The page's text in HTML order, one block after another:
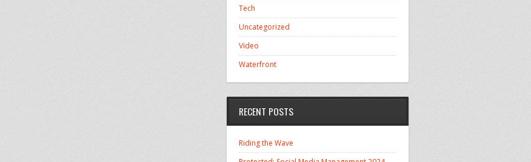
Tech
Uncategorized
Video
Waterfront
RECENT POSTS
Riding the Wave